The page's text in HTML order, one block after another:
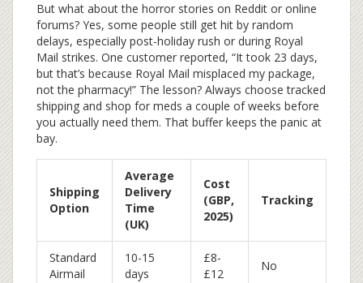
But what about the horror stories on Reddit or online
forums? Yes, some people still get hit by random
delays, especially post-holiday rush or during Royal
Mail strikes. One customer reported, “It took 23 days,
but that’s because Royal Mail misplaced my package,
not the pharmacy!” The lesson? Always choose tracked
shipping and shop for meds a couple of weeks before
you actually need them. That buffer keeps the panic at
bay.
Shipping
Option
Average
Delivery
Time
(UK)
Cost
(GBP,
2025)
Tracking
Standard
Airmail
10-15
days
£8-
£12
No